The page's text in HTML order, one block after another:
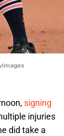
signing
injuries
did take a